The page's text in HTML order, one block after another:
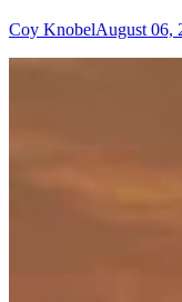
Coy KnobelAugust 06,